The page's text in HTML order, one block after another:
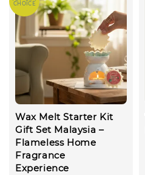
CHOICE
Wax Melt Starter Kit
Gift Set Malaysia –
Flameless Home
Fragrance
Experience